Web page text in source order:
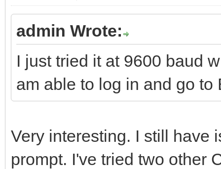
admin Wrote:
I just tried it at 9600 baud
am able to log in and go to
Very interesting. I still have
prompt. I've tried two other